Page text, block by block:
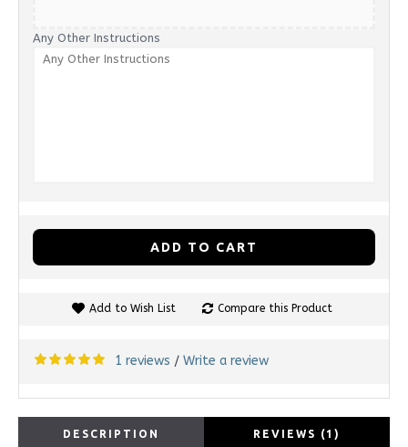
Any Other Instructions
ADD TO CART
Add to Wish List Compare this Product
1 reviews / Write a review
DESCRIPTION REVIEWS (1)